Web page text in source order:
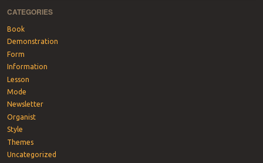
CATEGORIES
Book
Demonstration
Form
Information
Lesson
Mode
Newsletter
Organist
Style
Themes
Uncategorized